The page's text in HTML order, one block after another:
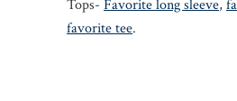
Tops- Favorite long sleeve,
favorite tee.